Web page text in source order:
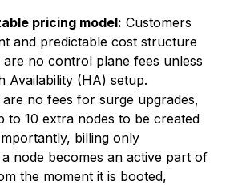
pricing model: Customers
and predictable cost structure
are no control plane fees unless
Availability (HA) setup.
no fees for surge upgrades,
to 10 extra nodes to be created
billing only
node becomes an active part of
the moment it is booted,